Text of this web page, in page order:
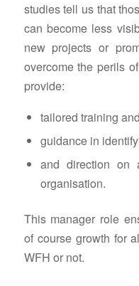
studies tell us that
can become less
new projects or
overcome the perils
provide:
tailored training
guidance in
and direction on
organisation.
This manager role
of course growth for
WFH or not.